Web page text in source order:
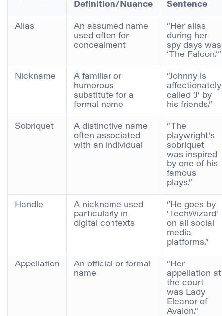
Definition/Nuance
Sentence
Alias
An assumed name
used often for
concealment
“Her alias
during her
spy days was
‘The Falcon.’”
Nickname
A familiar or
humorous
substitute for a
formal name
“Johnny is
affectionately
called ‘J’ by
his friends.”
Sobriquet
A distinctive name
often associated
with an individual
“The
playwright’s
sobriquet
was inspired
by one of his
famous
plays.”
Handle
A nickname used
particularly in
digital contexts
“He goes by
‘TechWizard’
on all social
media
platforms.”
Appellation
An official or formal
name
“Her
appellation at
the court
was Lady
Eleanor of
Avalon.”